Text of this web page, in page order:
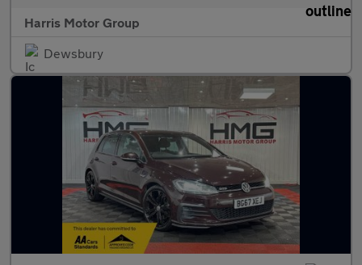
Harris Motor Group
Dewsbury